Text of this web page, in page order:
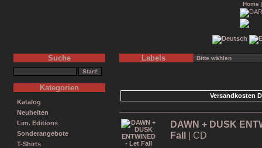
Home
Suche
Kategorien
Katalog
Neuheiten
Lim. Editions
Sonderangebote
T-Shirts
Labels
Versandkosten
DAWN + DUSK
Fall | CD